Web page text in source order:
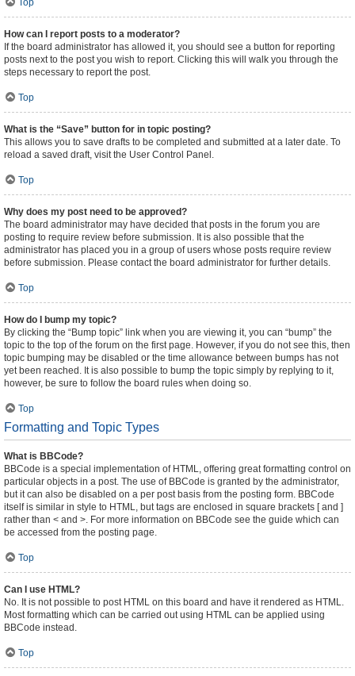
Top
How can I report posts to a moderator?
If the board administrator has allowed it, you should see a button for reporting
posts next to the post you wish to report. Clicking this will walk you through the
steps necessary to report the post.
Top
What is the “Save” button for in topic posting?
This allows you to save drafts to be completed and submitted at a later date. To
reload a saved draft, visit the User Control Panel.
Top
Why does my post need to be approved?
The board administrator may have decided that posts in the forum you are
posting to require review before submission. It is also possible that the
administrator has placed you in a group of users whose posts require review
before submission. Please contact the board administrator for further details.
Top
How do I bump my topic?
By clicking the “Bump topic” link when you are viewing it, you can “bump” the
topic to the top of the forum on the first page. However, if you do not see this, then
topic bumping may be disabled or the time allowance between bumps has not
yet been reached. It is also possible to bump the topic simply by replying to it,
however, be sure to follow the board rules when doing so.
Top
Formatting and Topic Types
What is BBCode?
BBCode is a special implementation of HTML, offering great formatting control on
particular objects in a post. The use of BBCode is granted by the administrator,
but it can also be disabled on a per post basis from the posting form. BBCode
itself is similar in style to HTML, but tags are enclosed in square brackets [ and ]
rather than < and >. For more information on BBCode see the guide which can
be accessed from the posting page.
Top
Can I use HTML?
No. It is not possible to post HTML on this board and have it rendered as HTML.
Most formatting which can be carried out using HTML can be applied using
BBCode instead.
Top